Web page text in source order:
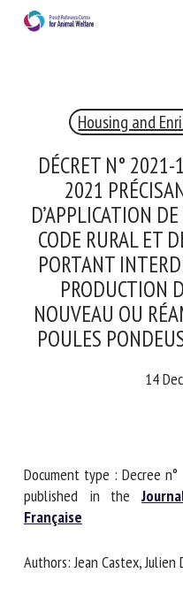
Housing and
DÉCRET N° 2021-
2021
D’APPLICATION
CODE RURAL ET
PORTANT
PRODUCTION
NOUVEAU OU
POULES
14
Document type : Decree
2021 published in the
Française
Authors: Jean Castex, Julien
RECEIVE A
WITH THE LATEST
Select language
Please complete the form
newsletter in English:
Organisation *